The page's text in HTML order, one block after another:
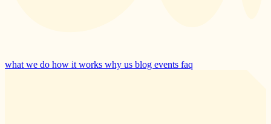
what we do how it works why us blog events faq